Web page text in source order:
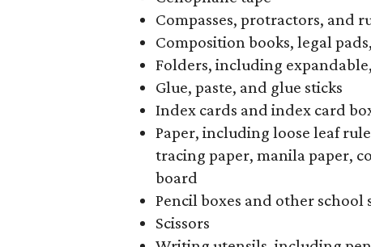
Compasses, protractors, and
Composition books, legal
Folders, including
Glue, paste, and glue sticks
Index cards and index card
Paper, including loose leaf
tracing paper, manila paper,
board
Pencil boxes and other school
Scissors